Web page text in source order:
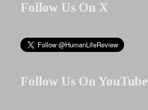
Follow Us On X
Follow Us On YouTube